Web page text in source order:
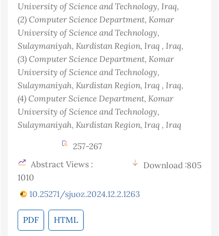
University of Science and Technology, Iraq,
(2) Computer Science Department, Komar
University of Science and Technology,
Sulaymaniyah, Kurdistan Region, Iraq , Iraq,
(3) Computer Science Department, Komar
University of Science and Technology,
Sulaymaniyah, Kurdistan Region, Iraq , Iraq,
(4) Computer Science Department, Komar
University of Science and Technology,
Sulaymaniyah, Kurdistan Region, Iraq , Iraq
257-267
Abstract Views :
1010
Download :805
10.25271/sjuoz.2024.12.2.1263
PDF HTML